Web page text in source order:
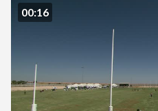
00:16